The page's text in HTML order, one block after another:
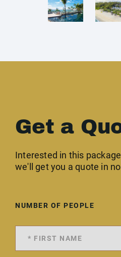
Get a
Interested in this
we'll get you a quote in
NUMBER OF PEOPLE